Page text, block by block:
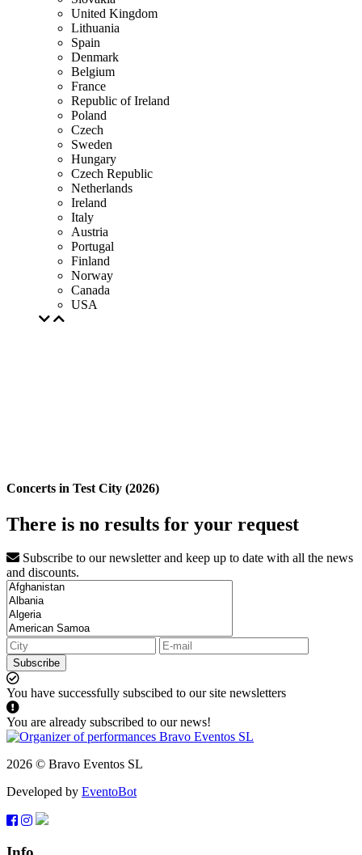
United Kingdom
Lithuania
Spain
Denmark
Belgium
France
Republic of Ireland
Poland
Czech
Sweden
Hungary
Czech Republic
Netherlands
Ireland
Italy
Austria
Portugal
Finland
Norway
Canada
USA
Concerts in Test City (2026)
There is no results for your request
Subscribe to our newsletter and keep up to date with all the news
and discounts.
Subscribe
You have successfully subscibed to our site newsletters
You are already subscribed to our news!
2026 © Bravo Eventos SL
Developed by EventoBot